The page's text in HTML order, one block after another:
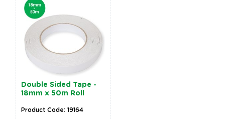
Double Sided Tape -
18mm x 50m Roll
Product Code: 19164